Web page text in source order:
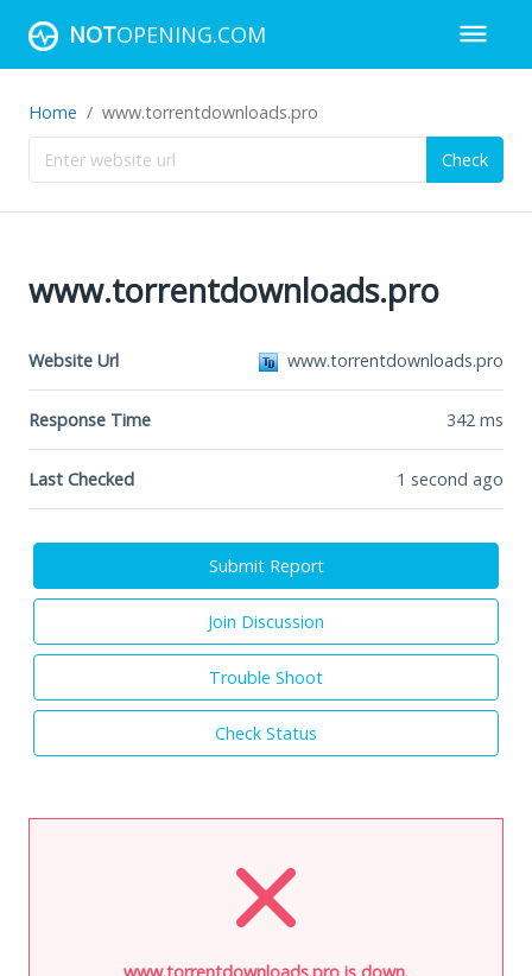
NOTOPENING.COM
Home www.torrentdownloads.pro
Check
www.torrentdownloads.pro
Website Url www.torrentdownloads.pro
Response Time 342 ms
Last Checked 1 second ago
Submit Report
Join Discussion
Trouble Shoot
Check Status
www.torrentdownloads.pro is down.